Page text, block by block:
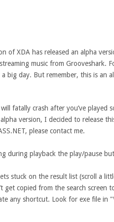
of XDA has released an alpha
music from Grooveshark.
big day. But remember, this is an
fatally crash after you’ve played
version, I decided to release
please contact me.
during playback the play/pause
stuck on the result list (scroll a
get copied from the search screen
any shortcut. Look for exe file in